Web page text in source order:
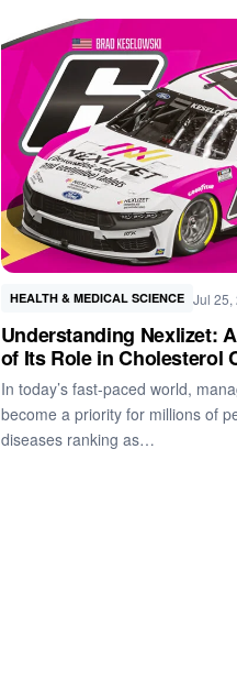
HEALTH & MEDICAL SCIENCE Jul 25,
Understanding Nexlizet:
of Its Role in Cholesterol
In today’s fast-paced world,
become a priority for millions of
diseases ranking as…